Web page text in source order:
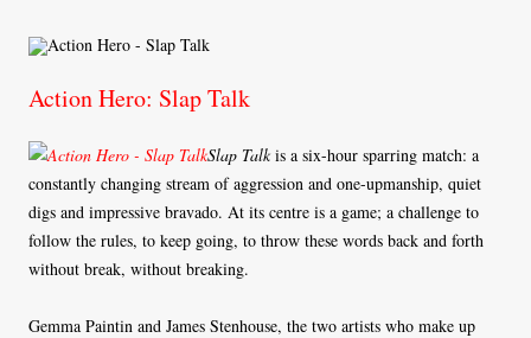
Action Hero: Slap Talk
Slap Talkis a six-hour sparring match: a
constantly changing stream of aggression and one-upmanship, quiet
digs and impressive bravado. At its centre is a game; a challenge to
follow the rules, to keep going, to throw these words back and forth
without break, without breaking.
Gemma Paintin and James Stenhouse, the two artists who make up